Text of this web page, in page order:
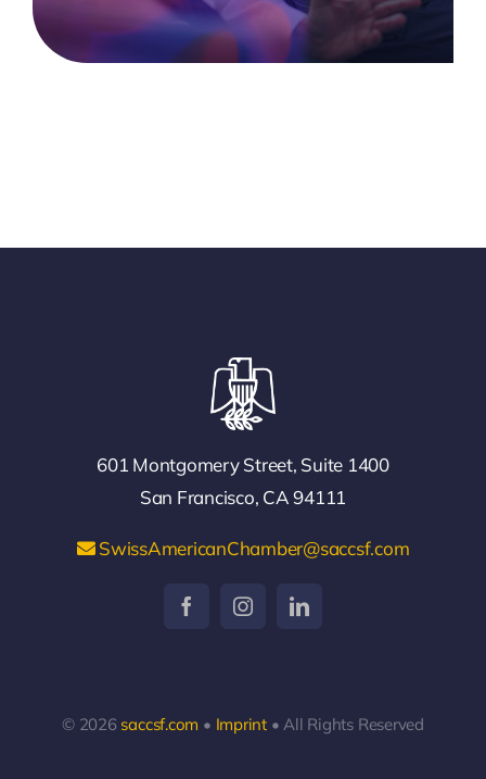
601 Montgomery Street, Suite 1400
San Francisco, CA 94111
SwissAmericanChamber@saccsf.com
© 2026 saccsf.com • Imprint• All Rights Reserved